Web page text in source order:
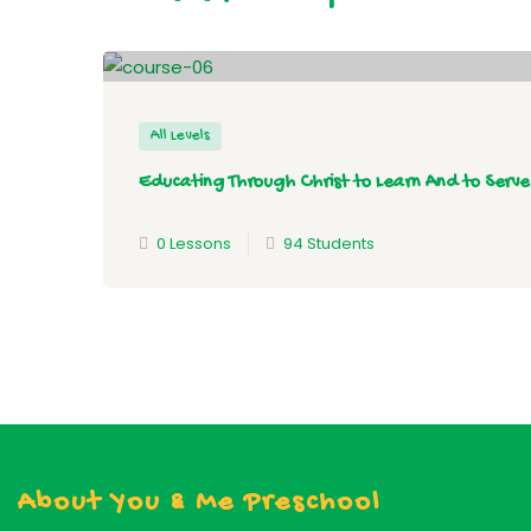
All Levels
Educating Through Christ to Learn And to Serve
0 Lessons 94 Students
About You & Me Preschool